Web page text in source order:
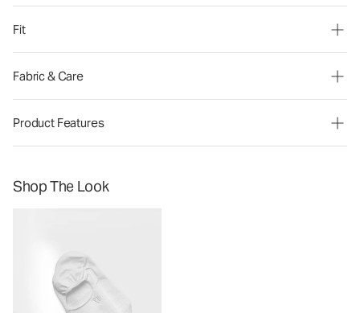
Fit
Fabric & Care
Product Features
Shop The Look